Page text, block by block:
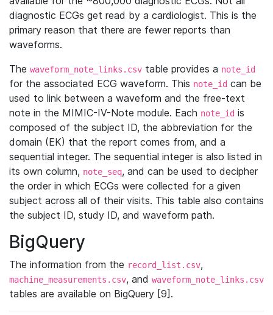
diagnostic ECGs get read by a cardiologist. This is the
primary reason that there are fewer reports than
waveforms.
The waveform_note_links.csv table provides a note_id
for the associated ECG waveform. This note_id can be
used to link between a waveform and the free-text
note in the MIMIC-IV-Note module. Each note_id is
composed of the subject ID, the abbreviation for the
domain (EK) that the report comes from, and a
sequential integer. The sequential integer is also listed in
its own column, note_seq, and can be used to decipher
the order in which ECGs were collected for a given
subject across all of their visits. This table also contains
the subject ID, study ID, and waveform path.
BigQuery
The information from the record_list.csv,
machine_measurements.csv, and waveform_note_links.csv
tables are available on BigQuery [9].